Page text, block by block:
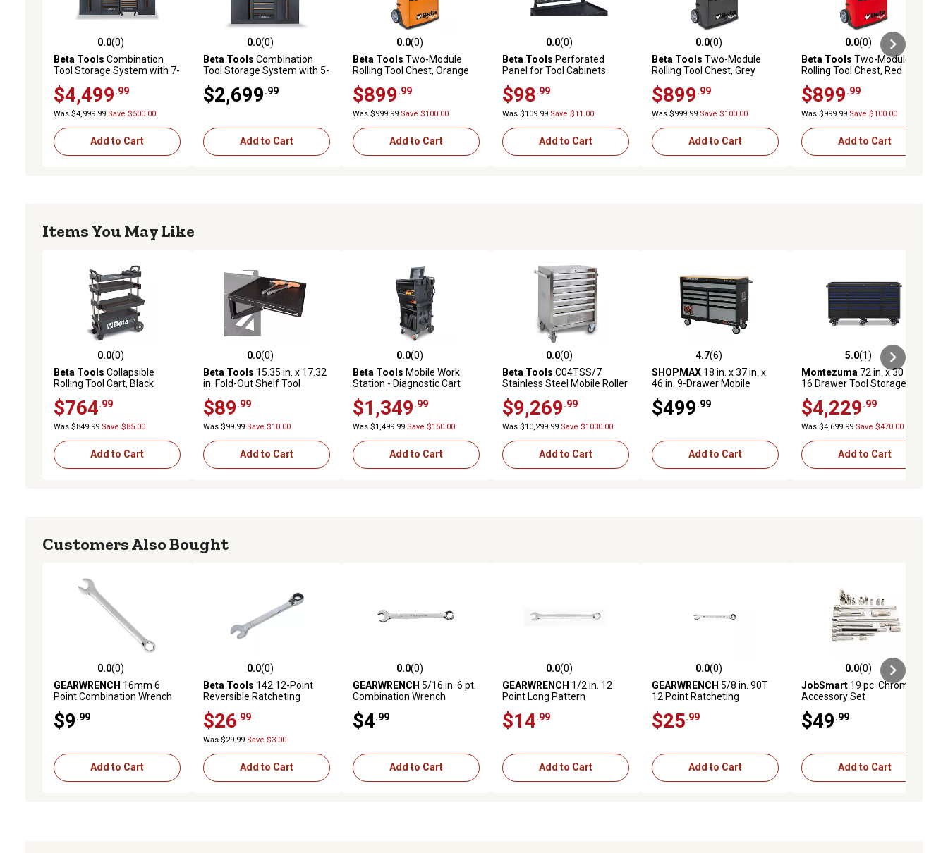
0.0 out of 5 stars with 0 reviews
0.0(0)
Beta Tools Combination
Tool Storage System with 7-
Drawer Rolling Cabinet
$4,499 .99
Was $4,999.99 Save $500.00
Add to Cart
0.0 out of 5 stars with 0 reviews
0.0(0)
Beta Tools Combination
Tool Storage System with 5-
$2,699 .99
Add to Cart
0.0 out of 5 stars with 0 reviews
0.0(0)
Beta Tools Two-Module
Rolling Tool Chest, Orange
$899 .99
Was $999.99 Save $100.00
Add to Cart
0.0 out of 5 stars with 0 reviews
0.0(0)
Beta Tools Perforated
Panel for Tool Cabinets
$98 .99
Was $109.99 Save $11.00
Add to Cart
0.0 out of 5 stars with 0 reviews
0.0(0)
Beta Tools Two-Module
Rolling Tool Chest, Grey
$899 .99
Was $999.99 Save $100.00
Add to Cart
0.0 out of 5 stars with 0 reviews
0.0(0)
Beta Tools Two-Module
Rolling Tool Chest, Red
$899 .99
Was $999.99 Save $100.00
Add to Cart
Items You May Like
0.0 out of 5 stars with 0 reviews
0.0(0)
Beta Tools Collapsible
Rolling Tool Cart, Black
$764 .99
Was $849.99 Save $85.00
Add to Cart
0.0 out of 5 stars with 0 reviews
0.0(0)
Beta Tools 15.35 in. x 17.32
in. Fold-Out Shelf Tool
$89 .99
Was $99.99 Save $10.00
Add to Cart
0.0 out of 5 stars with 0 reviews
0.0(0)
Beta Tools Mobile Work
Station - Diagnostic Cart
$1,349 .99
Was $1,499.99 Save $150.00
Add to Cart
0.0 out of 5 stars with 0 reviews
0.0(0)
Beta Tools C04TSS/7
Stainless Steel Mobile Roller
$9,269 .99
Was $10,299.99 Save $1030.00
Add to Cart
4.7 out of 5 stars with 6 reviews
4.7(6)
SHOPMAX 18 in. x 37 in. x
46 in. 9-Drawer Mobile
Top
$499 .99
Add to Cart
5.0 out of 5 stars with 1 reviews
5.0(1)
Montezuma 72 in. x 30 in.
16 Drawer Tool Storage
$4,229 .99
Was $4,699.99 Save $470.00
Add to Cart
Customers Also Bought
0.0 out of 5 stars with 0 reviews
0.0(0)
GEARWRENCH 16mm 6
Point Combination Wrench
$9 .99
Add to Cart
0.0 out of 5 stars with 0 reviews
0.0(0)
Beta Tools 142 12-Point
Reversible Ratcheting
$26 .99
Was $29.99 Save $3.00
Add to Cart
0.0 out of 5 stars with 0 reviews
0.0(0)
GEARWRENCH 5/16 in. 6 pt.
Combination Wrench
$4 .99
Add to Cart
0.0 out of 5 stars with 0 reviews
0.0(0)
GEARWRENCH 1/2 in. 12
Point Long Pattern
$14 .99
Add to Cart
0.0 out of 5 stars with 0 reviews
0.0(0)
GEARWRENCH 5/8 in. 90T
12 Point Ratcheting
$25 .99
Add to Cart
0.0 out of 5 stars with 0 reviews
0.0(0)
JobSmart 19 pc. Chrome
Accessory Set
$49 .99
Add to Cart